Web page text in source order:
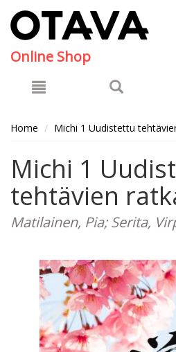
Online Shop
Home Michi 1 Uudistettu
Michi 1
tehtävien
Matilainen, Pia; Serita,